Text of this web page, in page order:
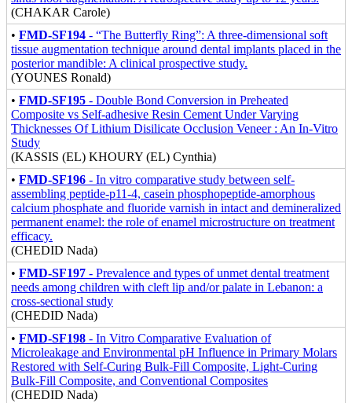
(CHAKAR Carole)
• FMD-SF194 - “The Butterfly Ring”: A three-dimensional soft
tissue augmentation technique around dental implants placed in the
posterior mandible: A clinical prospective study.
(YOUNES Ronald)
• FMD-SF195 - Double Bond Conversion in Preheated
Composite vs Self-adhesive Resin Cement Under Varying
Thicknesses Of Lithium Disilicate Occlusion Veneer : An In-Vitro
Study
(KASSIS (EL) KHOURY (EL) Cynthia)
• FMD-SF196 - In vitro comparative study between self-
assembling peptide-p11-4, casein phosphopeptide-amorphous
calcium phosphate and fluoride varnish in intact and demineralized
permanent enamel: the role of enamel microstructure on treatment
efficacy.
(CHEDID Nada)
• FMD-SF197 - Prevalence and types of unmet dental treatment
needs among children with cleft lip and/or palate in Lebanon: a
cross-sectional study
(CHEDID Nada)
• FMD-SF198 - In Vitro Comparative Evaluation of
Microleakage and Environmental pH Influence in Primary Molars
Restored with Self-Curing Bulk-Fill Composite, Light-Curing
Bulk-Fill Composite, and Conventional Composites
(CHEDID Nada)